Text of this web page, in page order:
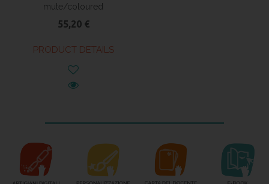
mute/coloured
55,20 €
PRODUCT DETAILS